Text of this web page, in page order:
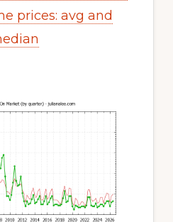
prices: avg and